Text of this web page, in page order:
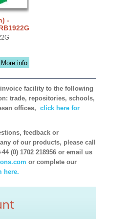
-
More info
facility to the following
trade, repositories, schools,
offices, click here for
feedback or
of our products, please call
(0) 1702 218956 or email us
or complete our
here.